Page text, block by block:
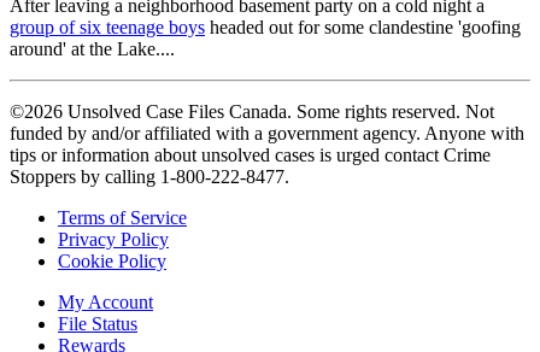
After leaving a neighborhood basement party on a cold night a
group of six teenage boys headed out for some clandestine 'goofing
around' at the Lake....
©2026 Unsolved Case Files Canada. Some rights reserved. Not
funded by and/or affiliated with a government agency. Anyone with
tips or information about unsolved cases is urged contact Crime
Stoppers by calling 1-800-222-8477.
Terms of Service
Privacy Policy
Cookie Policy
My Account
File Status
Rewards